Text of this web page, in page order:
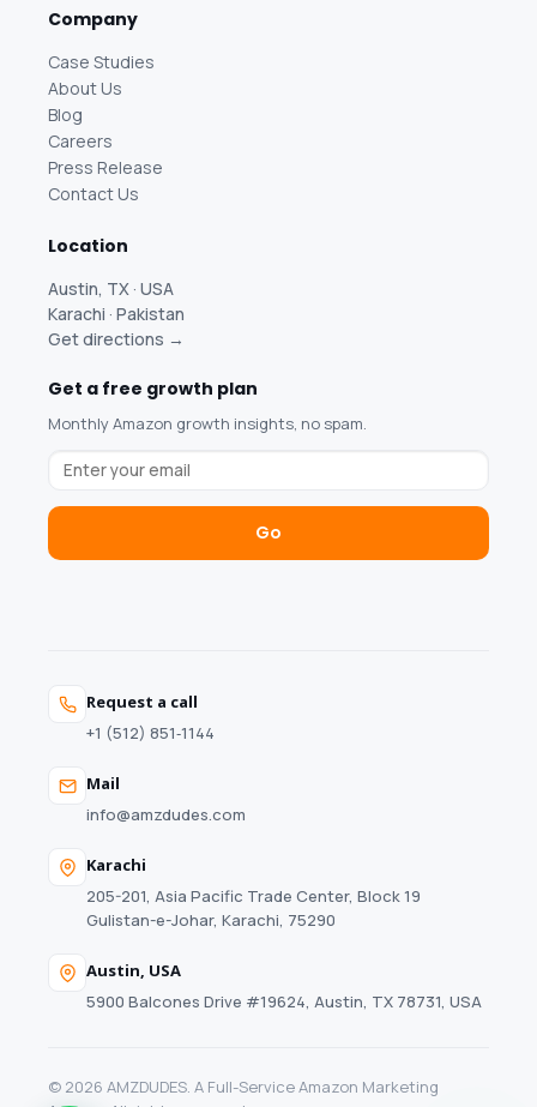
Company
Case Studies
About Us
Blog
Careers
Press Release
Contact Us
Location
Austin, TX · USA
Karachi · Pakistan
Get directions →
Get a free growth plan
Monthly Amazon growth insights, no spam.
Go
Request a call
+1 (512) 851‑1144
Mail
info@amzdudes.com
Karachi
205-201, Asia Pacific Trade Center, Block 19
Gulistan-e-Johar, Karachi, 75290
Austin, USA
5900 Balcones Drive #19624, Austin, TX 78731, USA
© 2026 AMZDUDES. A Full-Service Amazon Marketing